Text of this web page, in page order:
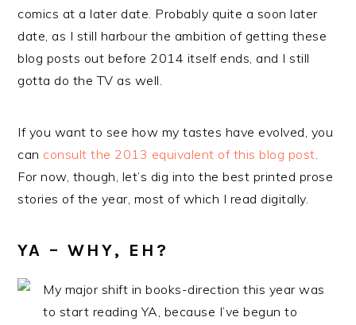
comics at a later date. Probably quite a soon later
date, as I still harbour the ambition of getting these
blog posts out before 2014 itself ends, and I still
gotta do the TV as well.
If you want to see how my tastes have evolved, you
can consult the 2013 equivalent of this blog post.
For now, though, let’s dig into the best printed prose
stories of the year, most of which I read digitally.
YA – WHY, EH?
My major shift in books-direction this year was
to start reading YA, because I’ve begun to